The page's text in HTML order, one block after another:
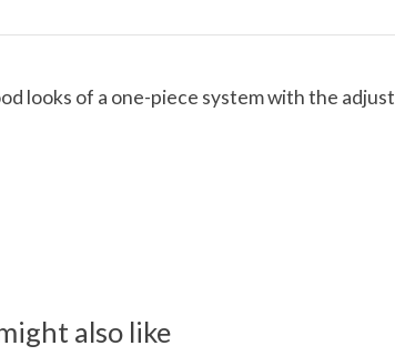
looks of a one-piece system with the
also like